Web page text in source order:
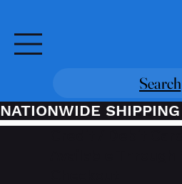
Search
NATIONWIDE SHIPPING